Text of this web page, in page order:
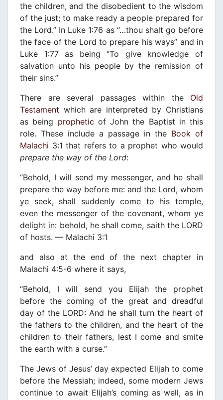
the children, and the disobedient to the wisdom
of the just; to make ready a people prepared for
the Lord.” In Luke 1:76 as “…thou shalt go before
the face of the Lord to prepare his ways” and in
Luke 1:77 as being “To give knowledge of
salvation unto his people by the remission of
their sins.”
There are several passages within the Old
Testament which are interpreted by Christians
as being prophetic of John the Baptist in this
role. These include a passage in the Book of
Malachi 3:1 that refers to a prophet who would
prepare the way of the Lord:
“Behold, I will send my messenger, and he shall
prepare the way before me: and the Lord, whom
ye seek, shall suddenly come to his temple,
even the messenger of the covenant, whom ye
delight in: behold, he shall come, saith the LORD
of hosts. — Malachi 3:1
and also at the end of the next chapter in
Malachi 4:5-6 where it says,
“Behold, I will send you Elijah the prophet
before the coming of the great and dreadful
day of the LORD: And he shall turn the heart of
the fathers to the children, and the heart of the
children to their fathers, lest I come and smite
the earth with a curse.”
The Jews of Jesus’ day expected Elijah to come
before the Messiah; indeed, some modern Jews
continue to await Elijah’s coming as well, as in